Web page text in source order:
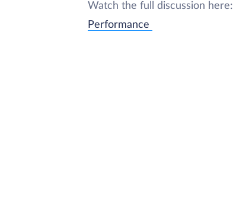
Watch the full discussion here:
Performance